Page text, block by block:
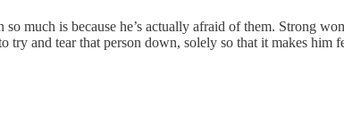
much is because he’s actually afraid of them. Strong
try and tear that person down, solely so that it makes